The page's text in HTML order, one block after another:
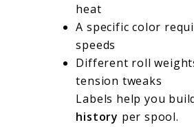
heat
A specific color
speeds
Different roll
tension tweaks
Labels help you
history per spool.